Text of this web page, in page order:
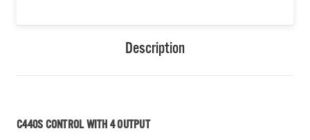
Description
C440S CONTROL WITH 4 OUTPUT